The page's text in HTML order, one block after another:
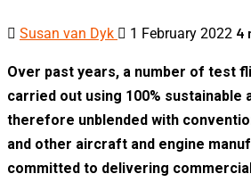
Susan van Dyk 1 February 2022 4
Over past years, a number of test
carried out using 100% sustainable
therefore unblended with
and other aircraft and engine
committed to delivering